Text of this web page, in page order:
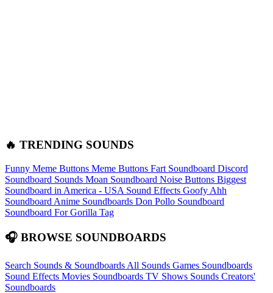
🔥 TRENDING SOUNDS
Funny Meme Buttons Meme Buttons Fart Soundboard Discord
Soundboard Sounds Moan Soundboard Noise Buttons Biggest
Soundboard in America - USA Sound Effects Goofy Ahh
Soundboard Anime Soundboards Don Pollo Soundboard
Soundboard For Gorilla Tag
🎧 BROWSE SOUNDBOARDS
Search Sounds & Soundboards All Sounds Games Soundboards
Sound Effects Movies Soundboards TV Shows Sounds Creators'
Soundboards